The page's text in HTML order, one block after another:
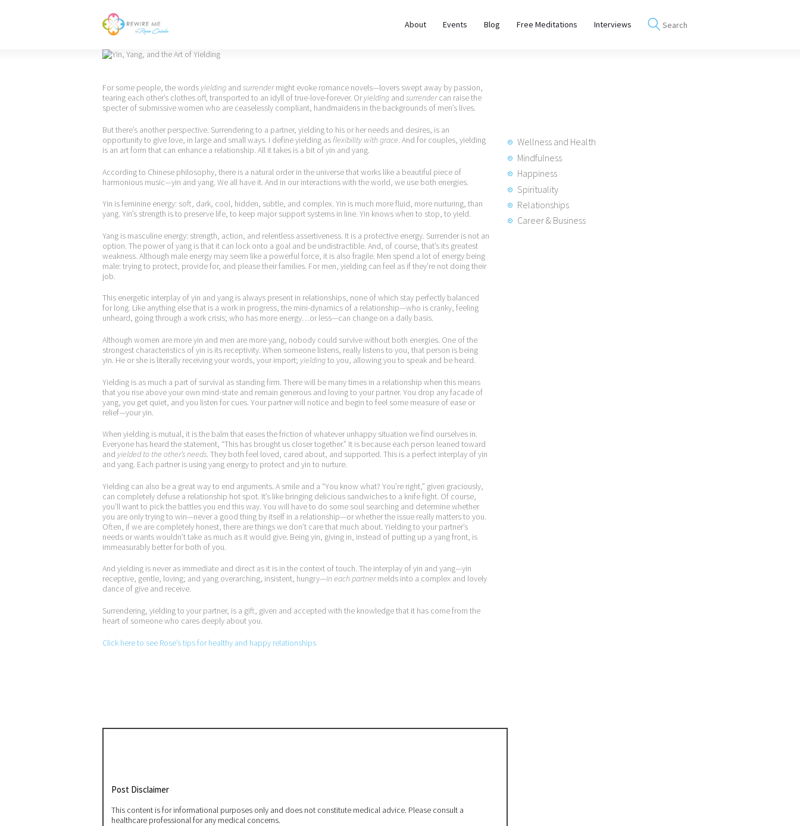
About Events Blog Free Meditations Interviews
REWIRE153.ORG
Blog
Meditations
Interviews
For some people, the words yielding and surrendermight evoke romance novels—lovers swept away by passion,
tearing each other’s clothes off, transported to an idyll of true-love-forever. Oryielding and surrendercan raise the
specter of submissive women who are ceaselessly compliant, handmaidens in the backgrounds of men’s lives.
But there’s another perspective. Surrendering to a partner, yielding to his or her needs and desires, is an
opportunity to give love, in large and small ways. I define yielding asflexibility with grace. And for couples, yielding
is an art form that can enhance a relationship. All it takes is a bit of yin and yang.
According to Chinese philosophy, there is a natural order in the universe that works like a beautiful piece of
harmonious music—yin and yang. We all have it. And in our interactions with the world, we use both energies.
Yin is feminine energy: soft, dark, cool, hidden, subtle, and complex. Yin is much more fluid, more nurturing, than
yang. Yin’s strength is to preserve life, to keep major support systems in line. Yin knows when to stop, to yield.
Yang is masculine energy: strength, action, and relentless assertiveness. It is a protective energy. Surrender is not an
option. The power of yang is that it can lock onto a goal and be undistractible. And, of course, that’s its greatest
weakness. Although male energy may seem like a powerful force, it is also fragile. Men spend a lot of energy being
male: trying to protect, provide for, and please their families. For men, yielding can feel as if they’re not doing their
job.
This energetic interplay of yin and yang is always present in relationships, none of which stay perfectly balanced
for long. Like anything else that is a work in progress, the mini-dynamics of a relationship—who is cranky, feeling
unheard, going through a work crisis; who has more energy…or less—can change on a daily basis.
Although women are more yin and men are more yang, nobody could survive without both energies. One of the
strongest characteristics of yin is its receptivity. When someone listens, really listens to you, that person is being
yin. He or she is literally receiving your words, your import; yieldingto you, allowing you to speak and be heard.
Yielding is as much a part of survival as standing firm. There will be many times in a relationship when this means
that you rise above your own mind-state and remain generous and loving to your partner. You drop any facade of
yang, you get quiet, and you listen for cues. Your partner will notice and begin to feel some measure of ease or
relief—your yin.
When yielding is mutual, it is the balm that eases the friction of whatever unhappy situation we find ourselves in.
Everyone has heard the statement, “This has brought us closer together.” It is because each person leaned toward
and yielded to the other’s needs. They both feel loved, cared about, and supported. This is a perfect interplay of yin
and yang. Each partner is using yang energy to protect and yin to nurture.
Yielding can also be a great way to end arguments. A smile and a “You know what? You’re right,” given graciously,
can completely defuse a relationship hot spot. It’s like bringing delicious sandwiches to a knife fight. Of course,
you’ll want to pick the battles you end this way. You will have to do some soul searching and determine whether
you are only trying to win—never a good thing by itself in a relationship—or whether the issue really matters to you.
Often, if we are completely honest, there are things we don’t care that much about. Yielding to your partner’s
needs or wants wouldn’t take as much as it would give. Being yin, giving in, instead of putting up a yang front, is
immeasurably better for both of you.
And yielding is never as immediate and direct as it is in the context of touch. The interplay of yin and yang—yin
receptive, gentle, loving; and yang overarching, insistent, hungry—in each partnermelds into a complex and lovely
dance of give and receive.
Surrendering, yielding to your partner, is a gift, given and accepted with the knowledge that it has come from the
heart of someone who cares deeply about you.
Click here to see Rose’s tips for healthy and happy relationships
Post Disclaimer
This content is for informational purposes only and does not constitute medical advice. Please consult a
healthcare professional for any medical concerns.
Wellness and Health
Mindfulness
Happiness
Spirituality
Relationships
Career & Business